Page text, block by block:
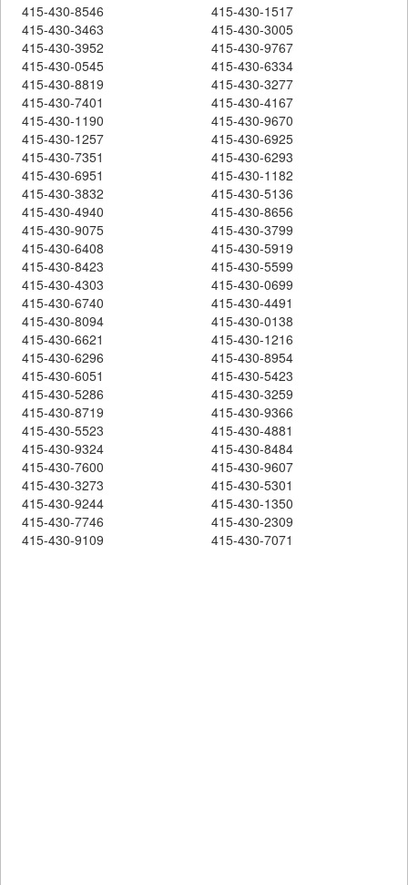
415-430-8546
415-430-1517
415-430-3463
415-430-3005
415-430-3952
415-430-9767
415-430-0545
415-430-6334
415-430-8819
415-430-3277
415-430-7401
415-430-4167
415-430-1190
415-430-9670
415-430-1257
415-430-6925
415-430-7351
415-430-6293
415-430-6951
415-430-1182
415-430-3832
415-430-5136
415-430-4940
415-430-8656
415-430-9075
415-430-3799
415-430-6408
415-430-5919
415-430-8423
415-430-5599
415-430-4303
415-430-0699
415-430-6740
415-430-4491
415-430-8094
415-430-0138
415-430-6621
415-430-1216
415-430-6296
415-430-8954
415-430-6051
415-430-5423
415-430-5286
415-430-3259
415-430-8719
415-430-9366
415-430-5523
415-430-4881
415-430-9324
415-430-8484
415-430-7600
415-430-9607
415-430-3273
415-430-5301
415-430-9244
415-430-1350
415-430-7746
415-430-2309
415-430-9109
415-430-7071